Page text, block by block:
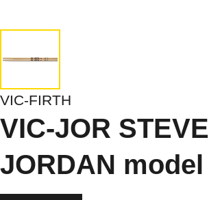
VIC-FIRTH
VIC-JOR STEVE
JORDAN model